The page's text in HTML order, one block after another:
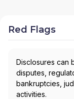
Red Flags
Disclosures can
disputes,
bankruptcies,
activities.